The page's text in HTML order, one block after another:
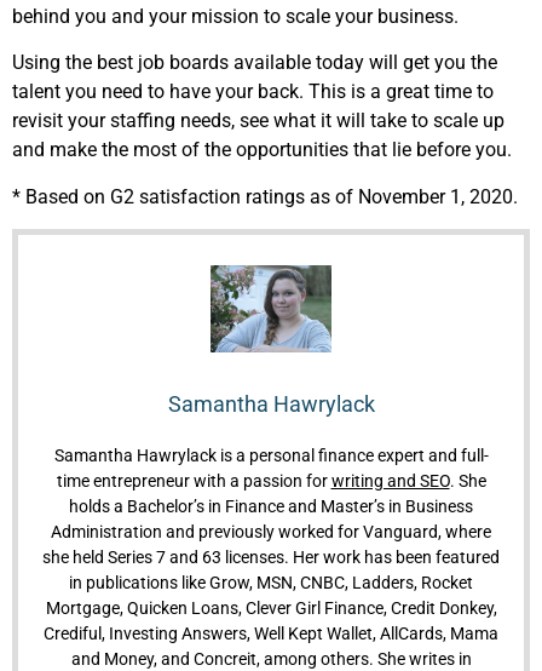
behind you and your mission to scale your business.
Using the best job boards available today will get you the
talent you need to have your back. This is a great time to
revisit your staffing needs, see what it will take to scale up
and make the most of the opportunities that lie before you.
* Based on G2 satisfaction ratings as of November 1, 2020.
Samantha Hawrylack
Samantha Hawrylack is a personal finance expert and full-
time entrepreneur with a passion forwriting and SEO. She
holds a Bachelor’s in Finance and Master’s in Business
Administration and previously worked for Vanguard, where
she held Series 7 and 63 licenses. Her work has been featured
in publications like Grow, MSN, CNBC, Ladders, Rocket
Mortgage, Quicken Loans, Clever Girl Finance, Credit Donkey,
Crediful, Investing Answers, Well Kept Wallet, AllCards, Mama
and Money, and Concreit, among others. She writes in